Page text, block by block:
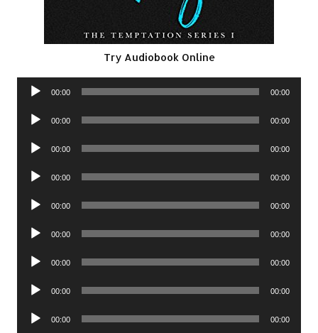
Try Audiobook Online
Audio
00:00 00:00
Audio
00:00 00:00
Audio
00:00 00:00
Audio
00:00 00:00
Audio
00:00 00:00
Audio
00:00 00:00
Audio
00:00 00:00
Audio
00:00 00:00
Audio
00:00 00:00